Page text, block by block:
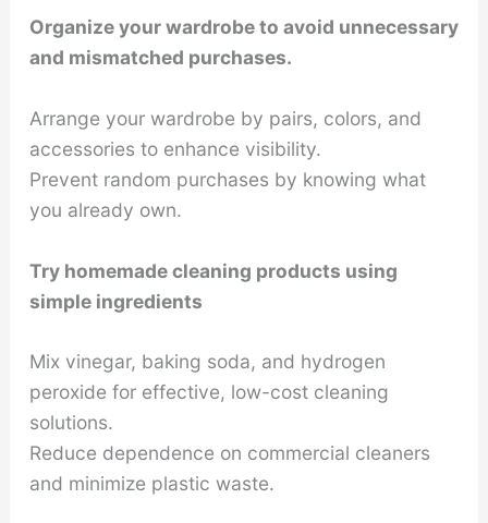
Organize your wardrobe to avoid unnecessary
and mismatched purchases.
Arrange your wardrobe by pairs, colors, and
accessories to enhance visibility.
Prevent random purchases by knowing what
you already own.
Try homemade cleaning products using
simple ingredients
Mix vinegar, baking soda, and hydrogen
peroxide for effective, low-cost cleaning
solutions.
Reduce dependence on commercial cleaners
and minimize plastic waste.